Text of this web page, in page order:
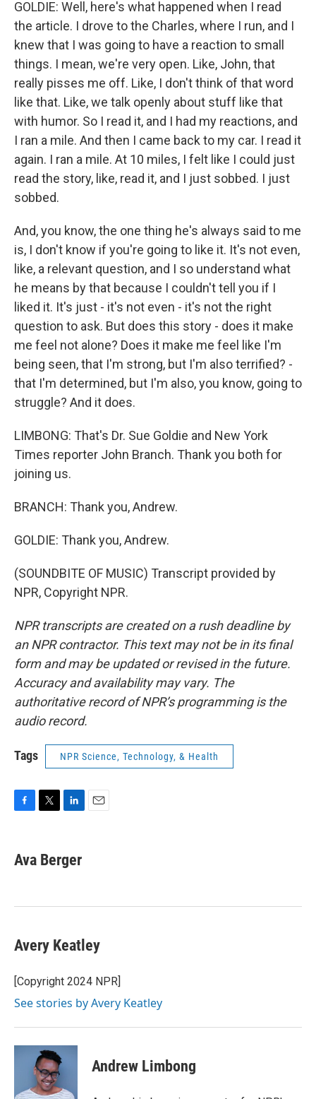
GOLDIE: Well, here's what happened when I read
the article. I drove to the Charles, where I run, and I
knew that I was going to have a reaction to small
things. I mean, we're very open. Like, John, that
really pisses me off. Like, I don't think of that word
like that. Like, we talk openly about stuff like that
with humor. So I read it, and I had my reactions, and
I ran a mile. And then I came back to my car. I read it
again. I ran a mile. At 10 miles, I felt like I could just
read the story, like, read it, and I just sobbed. I just
sobbed.
And, you know, the one thing he's always said to me
is, I don't know if you're going to like it. It's not even,
like, a relevant question, and I so understand what
he means by that because I couldn't tell you if I
liked it. It's just - it's not even - it's not the right
question to ask. But does this story - does it make
me feel not alone? Does it make me feel like I'm
being seen, that I'm strong, but I'm also terrified? -
that I'm determined, but I'm also, you know, going to
struggle? And it does.
LIMBONG: That's Dr. Sue Goldie and New York
Times reporter John Branch. Thank you both for
joining us.
BRANCH: Thank you, Andrew.
GOLDIE: Thank you, Andrew.
(SOUNDBITE OF MUSIC) Transcript provided by
NPR, Copyright NPR.
NPR transcripts are created on a rush deadline by
an NPR contractor. This text may not be in its final
form and may be updated or revised in the future.
Accuracy and availability may vary. The
authoritative record of NPR’s programming is the
audio record.
Tags NPR Science, Technology, & Health
e
b
k
t
t
k
e
n
Ava Berger
Avery Keatley
[Copyright 2024 NPR]
See stories by Avery Keatley
Andrew Limbong